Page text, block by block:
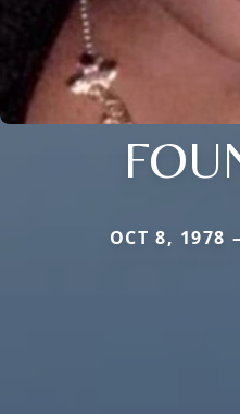
OCT 8, 1978